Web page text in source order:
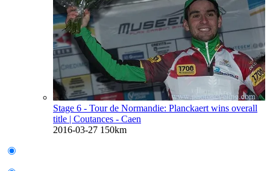
Stage 6 - Tour de Normandie: Planckaert wins overall
title | Coutances - Caen
2016-03-27 150km